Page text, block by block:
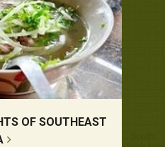
OF SOUTHEAST